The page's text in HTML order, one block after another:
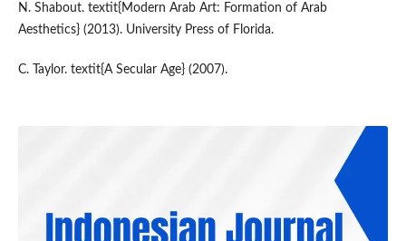
N. Shabout. textit{Modern Arab Art: Formation of Arab
Aesthetics} (2013). University Press of Florida.
C. Taylor. textit{A Secular Age} (2007).